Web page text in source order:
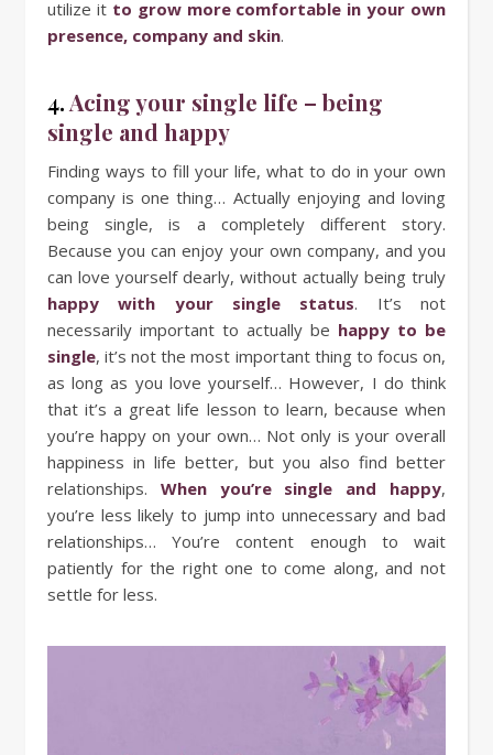
utilize it to grow more comfortable in your own
presence, company and skin.
4.Acing your single life – being
single and happy
Finding ways to fill your life, what to do in your own
company is one thing… Actually enjoying and loving
being single, is a completely different story.
Because you can enjoy your own company, and you
can love yourself dearly, without actually being truly
happy with your single status. It’s not
necessarily important to actually be happy to be
single, it’s not the most important thing to focus on,
as long as you love yourself… However, I do think
that it’s a great life lesson to learn, because when
you’re happy on your own… Not only is your overall
happiness in life better, but you also find better
relationships. When you’re single and happy,
you’re less likely to jump into unnecessary and bad
relationships… You’re content enough to wait
patiently for the right one to come along, and not
settle for less.